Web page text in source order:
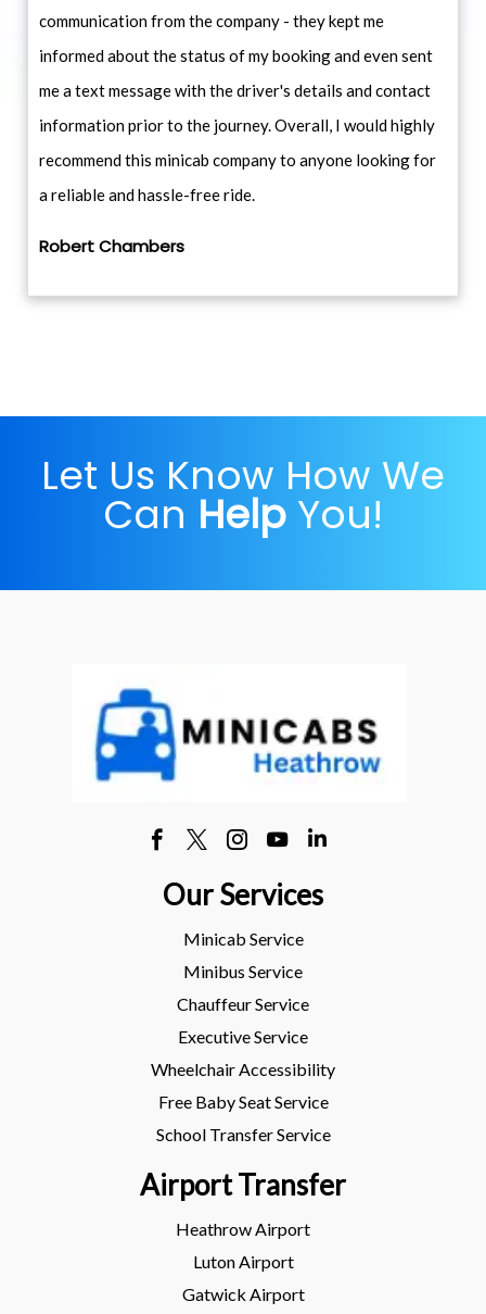
communication from the company - they kept me
informed about the status of my booking and even sent
me a text message with the driver's details and contact
information prior to the journey. Overall, I would highly
recommend this minicab company to anyone looking for
a reliable and hassle-free ride.
Robert Chambers
Let Us Know How We
Can Help You!
Our Services
Minicab Service
Minibus Service
Chauffeur Service
Executive Service
Wheelchair Accessibility
Free Baby Seat Service
School Transfer Service
Airport Transfer
Heathrow Airport
Luton Airport
Gatwick Airport